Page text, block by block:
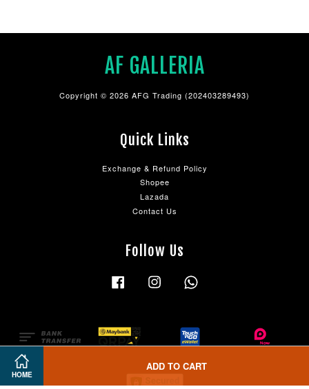
HOME
ADD TO CART
AF GALLERIA
Copyright © 2026 AFG Trading (202403289493)
Quick Links
Exchange & Refund Policy
Shopee
Lazada
Contact Us
Follow Us
Facebook Instagram